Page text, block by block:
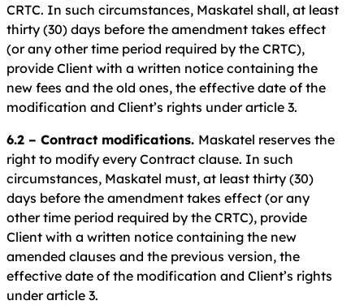
CRTC. In such circumstances, Maskatel shall, at least
thirty (30) days before the amendment takes effect
(or any other time period required by the CRTC),
provide Client with a written notice containing the
new fees and the old ones, the effective date of the
modification and Client’s rights under article 3.
6.2 – Contract modifications. Maskatel reserves the
right to modify every Contract clause. In such
circumstances, Maskatel must, at least thirty (30)
days before the amendment takes effect (or any
other time period required by the CRTC), provide
Client with a written notice containing the new
amended clauses and the previous version, the
effective date of the modification and Client’s rights
under article 3.